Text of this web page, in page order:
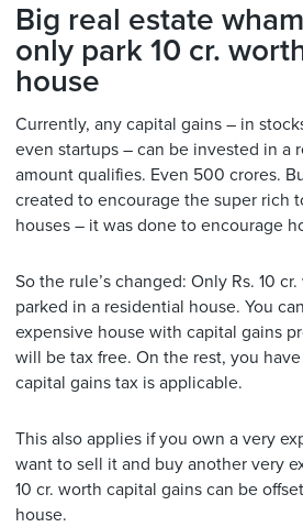
Big real estate
only park 10 cr.
house
Currently, any capital gains – in
even startups – can be invested in a
amount qualifies. Even 500 crores.
created to encourage the super rich
houses – it was done to encourage
So the rule’s changed: Only Rs. 10
parked in a residential house. You
expensive house with capital gains
will be tax free. On the rest, you
capital gains tax is applicable.
This also applies if you own a very
want to sell it and buy another very
10 cr. worth capital gains can be
house.